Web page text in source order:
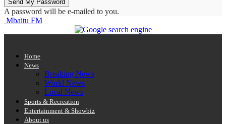
A password will be e-mailed to you.
Mbaitu FM
Home
News
Breaking News
World News
Local News
Sports & Recreation
Entertainment & Showbiz
About us